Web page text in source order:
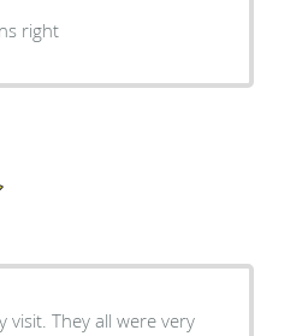
right
visit. They all were very